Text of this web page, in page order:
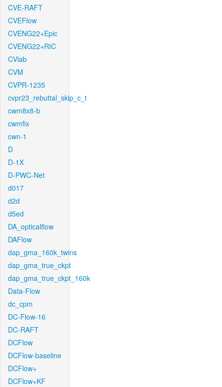
CVE-RAFT
CVEFlow
CVENG22+Epic
CVENG22+RIC
CVlab
CVM
CVPR-1235
cvpr23_rebuttal_skip_c_t
cwm8x8-b
cwmfix
cwn-1
D
D-1X
D-PWC-Net
d017
d2d
d5ed
DA_opticalflow
DAFlow
dap_gma_160k_twins
dap_gma_true_ckpt
dap_gma_true_ckpt_160k
Data-Flow
dc_cpm
DC-Flow-16
DC-RAFT
DCFlow
DCFlow-baseline
DCFlow+
DCFlow+KF